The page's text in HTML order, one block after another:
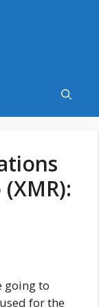
going to
for the